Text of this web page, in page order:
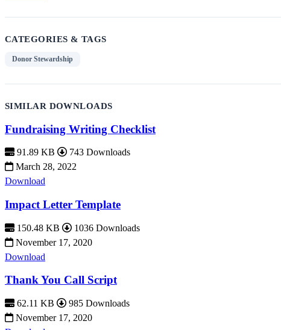
CATEGORIES & TAGS
Donor Stewardship
SIMILAR DOWNLOADS
Fundraising Writing Checklist
91.89 KB
743 Downloads
March 28, 2022
Download
Impact Letter Template
150.48 KB
1036 Downloads
November 17, 2020
Download
Thank You Call Script
62.11 KB
985 Downloads
November 17, 2020